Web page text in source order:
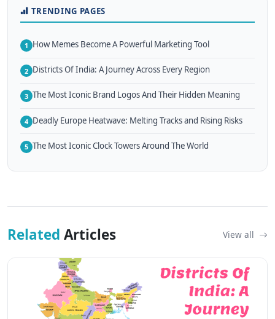
TRENDING PAGES
1 How Memes Become A Powerful Marketing Tool
2 Districts Of India: A Journey Across Every Region
3 The Most Iconic Brand Logos And Their Hidden Meaning
4 Deadly Europe Heatwave: Melting Tracks and Rising Risks
5 The Most Iconic Clock Towers Around The World
Related Articles View all